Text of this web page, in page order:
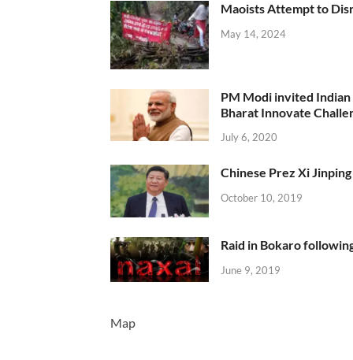
Maoists Attempt to
May 14, 2024
PM Modi invited
Bharat Innovate
July 6, 2020
Chinese Prez Xi
October 10, 2019
Raid in Bokaro
June 9, 2019
Map